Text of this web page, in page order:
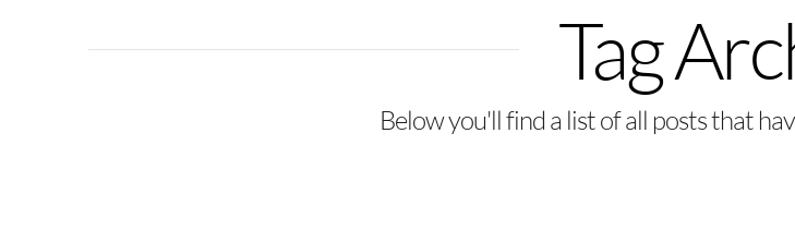
Tag
Below you'll find a list of all posts that